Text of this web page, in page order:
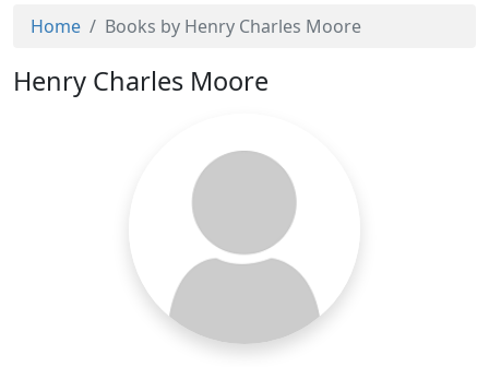
Home Books by Henry Charles Moore
Henry Charles Moore